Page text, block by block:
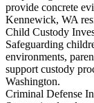
provide concrete
Kennewick, WA
Child Custody
Safeguarding
environments,
support custody
Washington.
Criminal Defense